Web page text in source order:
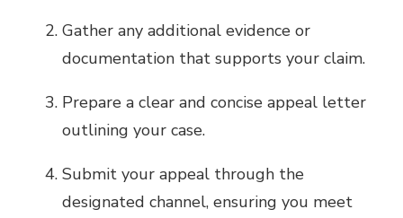
Gather any additional evidence or
documentation that supports your claim.
Prepare a clear and concise appeal letter
outlining your case.
Submit your appeal through the
designated channel, ensuring you meet